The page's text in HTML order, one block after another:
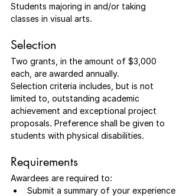
Students majoring in and/or taking
classes in visual arts.
Selection
Two grants, in the amount of $3,000
each, are awarded annually.
Selection criteria includes, but is not
limited to, outstanding academic
achievement and exceptional project
proposals. Preference shall be given to
students with physical disabilities.
Requirements
Awardees are required to:
Submit a summary of your experience